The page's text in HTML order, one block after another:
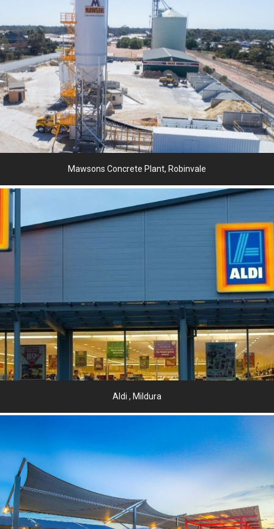
Mawsons Concrete Plant, Robinvale
Aldi , Mildura